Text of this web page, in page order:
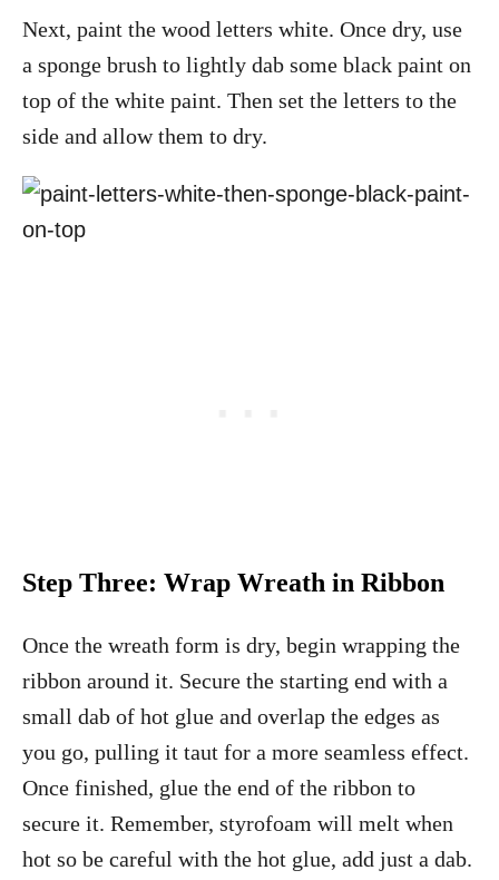
Next, paint the wood letters white. Once dry, use
a sponge brush to lightly dab some black paint on
top of the white paint. Then set the letters to the
side and allow them to dry.
Step Three: Wrap Wreath in Ribbon
Once the wreath form is dry, begin wrapping the
ribbon around it. Secure the starting end with a
small dab of hot glue and overlap the edges as
you go, pulling it taut for a more seamless effect.
Once finished, glue the end of the ribbon to
secure it. Remember, styrofoam will melt when
hot so be careful with the hot glue, add just a dab.